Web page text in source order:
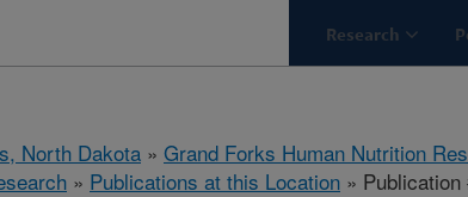
Research
North Dakota » Grand Forks Human Nutrition
» Publications at this Location » Publication